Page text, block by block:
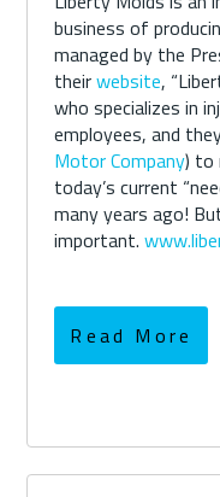
business of
managed by the
theirwebsite,
who specializes in
employees, and
Motor Company) to
today’s current
many years ago!
important.
Read More